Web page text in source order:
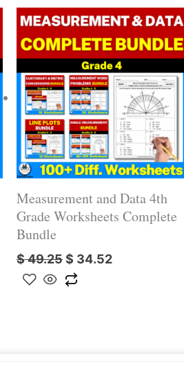
Measurement and Data 4th
Grade Worksheets Complete
Bundle
$49.25
Original
price
was:
$ 49.25.
$ 34.52
Current
price
is:
$ 34.52.